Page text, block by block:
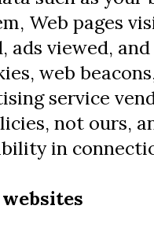
Web pages
ads viewed,
web
service
not ours,
in